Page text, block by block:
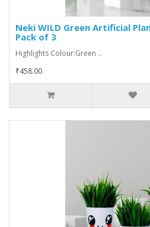
Neki WILD Green Artificial
Pack of 3
Highlights Colour:Green ..
₹458.00